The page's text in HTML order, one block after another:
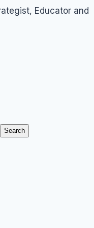
Educator and
Search